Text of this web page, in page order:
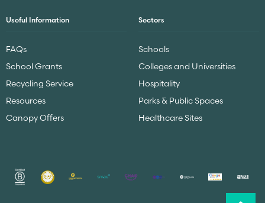
Useful Information
FAQs
School Grants
Recycling Service
Resources
Canopy Offers
Sectors
Schools
Colleges and Universities
Hospitality
Parks & Public Spaces
Healthcare Sites